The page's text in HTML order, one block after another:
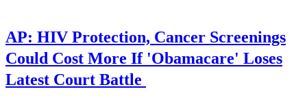
AP: HIV Protection, Cancer Screenings
Could Cost More If 'Obamacare' Loses
Latest Court Battle